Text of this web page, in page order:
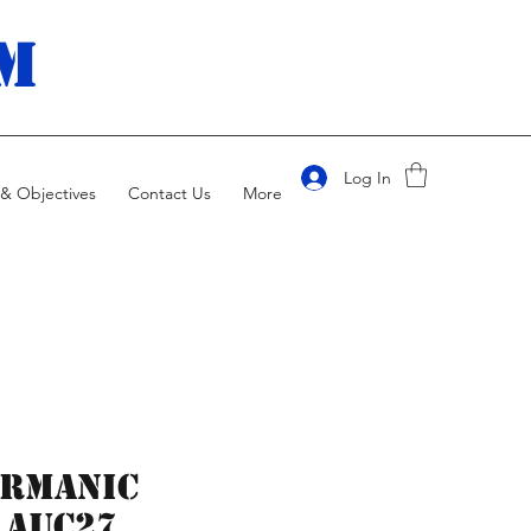
Log In
Objectives Contact Us More